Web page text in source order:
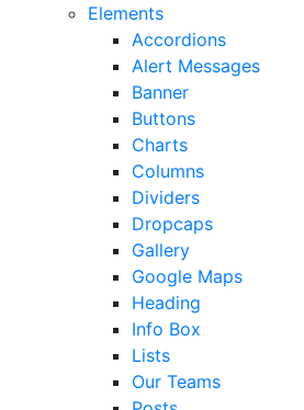
Elements
Accordions
Alert Messages
Banner
Buttons
Charts
Columns
Dividers
Dropcaps
Gallery
Google Maps
Heading
Info Box
Lists
Our Teams